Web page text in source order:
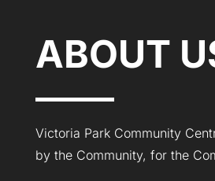
ABOUT
Victoria Park Community
by the Community, for the